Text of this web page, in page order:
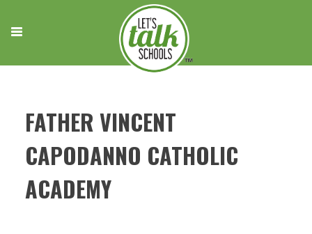
content
FATHER VINCENT
CAPODANNO CATHOLIC
ACADEMY